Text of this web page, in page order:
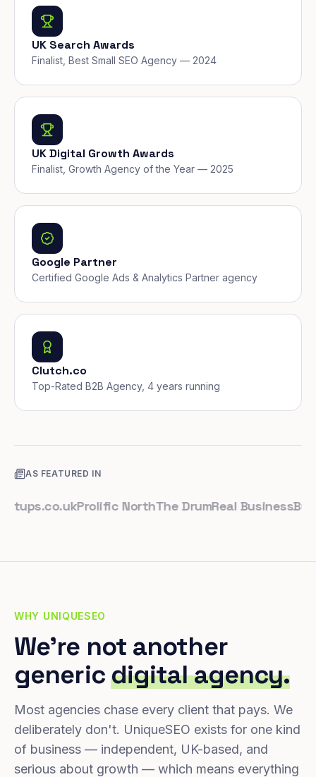
UK Search Awards
Finalist, Best Small SEO Agency — 2024
UK Digital Growth Awards
Finalist, Growth Agency of the Year — 2025
Google Partner
Certified Google Ads & Analytics Partner agency
Clutch.co
Top-Rated B2B Agency, 4 years running
AS FEATURED IN
Prolific NorthThe Drum Real Business
WHY UNIQUESEO
We're not another
genericdigital agency.
Most agencies chase every client that pays. We
deliberately don't. UniqueSEO exists for one kind
of business — independent, UK-based, and
serious about growth — which means everything